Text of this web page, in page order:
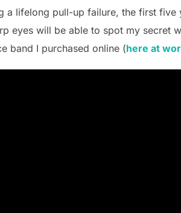
a lifelong pull-up failure, the first
eyes will be able to spot my secret
band I purchased online (here at